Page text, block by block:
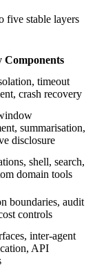
five stable layers
Components
timeout
crash recovery
summarisation,
disclosure
shell, search,
domain tools
boundaries, audit
controls
inter-agent
API